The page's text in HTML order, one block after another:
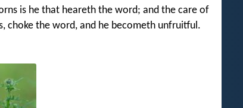
is he that heareth the word; and the care of
choke the word, and he becometh unfruitful.